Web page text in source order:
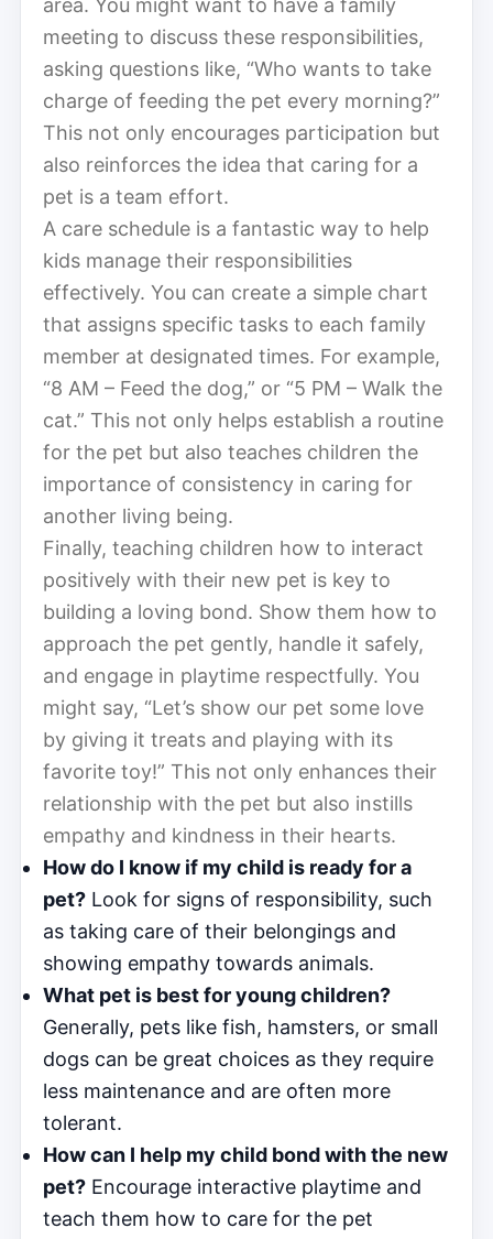
meeting to discuss these responsibilities,
asking questions like, “Who wants to take
charge of feeding the pet every morning?”
This not only encourages participation but
also reinforces the idea that caring for a
pet is a team effort.
A care schedule is a fantastic way to help
kids manage their responsibilities
effectively. You can create a simple chart
that assigns specific tasks to each family
member at designated times. For example,
“8 AM – Feed the dog,” or “5 PM – Walk the
cat.” This not only helps establish a routine
for the pet but also teaches children the
importance of consistency in caring for
another living being.
Finally, teaching children how to interact
positively with their new pet is key to
building a loving bond. Show them how to
approach the pet gently, handle it safely,
and engage in playtime respectfully. You
might say, “Let’s show our pet some love
by giving it treats and playing with its
favorite toy!” This not only enhances their
relationship with the pet but also instills
empathy and kindness in their hearts.
How do I know if my child is ready for a
pet? Look for signs of responsibility, such
as taking care of their belongings and
showing empathy towards animals.
What pet is best for young children?
Generally, pets like fish, hamsters, or small
dogs can be great choices as they require
less maintenance and are often more
tolerant.
How can I help my child bond with the new
pet? Encourage interactive playtime and
teach them how to care for the pet